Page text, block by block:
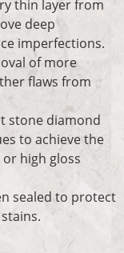
thin layer from
deep
imperfections.
of more
flaws from
stone diamond
to achieve the
high gloss
sealed to protect